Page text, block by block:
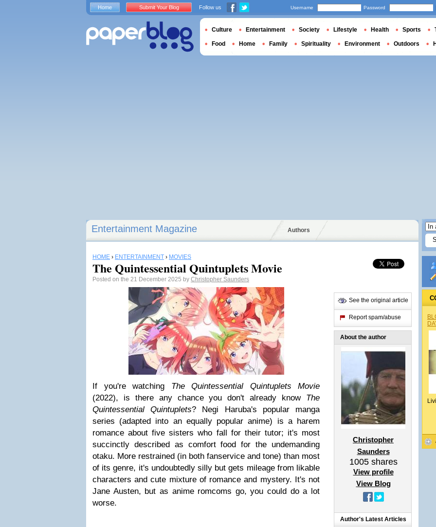
Entertainment Magazine Authors
HOME › ENTERTAINMENT › MOVIES
The Quintessential Quintuplets Movie
Posted on the 21 December 2025 by Christopher Saunders
If you're watching The Quintessential Quintuplets Movie
(2022), is there any chance you don't already know The
Quintessential Quintuplets? Negi Haruba's popular manga
series (adapted into an equally popular anime) is a harem
romance about five sisters who fall for their tutor; it's most
succinctly described as comfort food for the undemanding
otaku. More restrained (in both fanservice and tone) than most
of its genre, it's undoubtedly silly but gets mileage from likable
characters and cute mixture of romance and mystery. It's not
Jane Austen, but as anime romcoms go, you could do a lot
worse.
See the original article
Report spam/abuse
About the author
Christopher
Saunders
1005shares
View profile
View Blog
Author's Latest Articles
Home Submit Your Blog Follow us Username Password
Culture Entertainment Society Lifestyle Health Sports
Food Home Family Spirituality Environment Outdoors